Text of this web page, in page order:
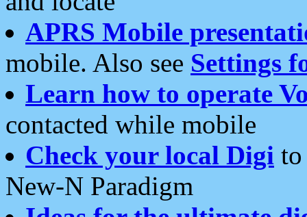
APRS Mobile
mobile. Also see Settings
Learn how to operate
contacted while mobile
Check your local Digi
New-N Paradigm